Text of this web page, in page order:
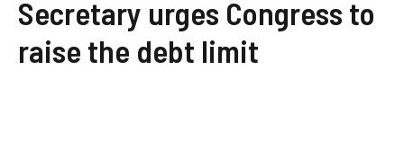
Secretary urges Congress to
raise the debt limit